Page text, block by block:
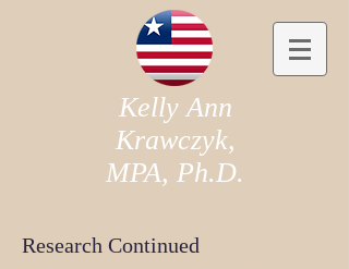
Kelly Ann
Krawczyk,
MPA, Ph.D.
Research Continued